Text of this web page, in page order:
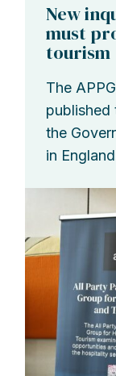
New
must
tourism
The
published
the
in